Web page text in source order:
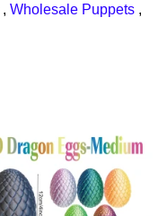
, Wholesale Puppets ,